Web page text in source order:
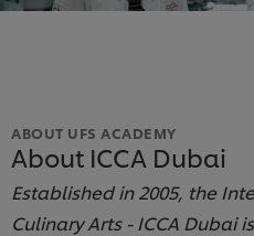
ABOUT UFS ACADEMY
About ICCA Dubai
Established in 2005, the
Culinary Arts - ICCA Dubai